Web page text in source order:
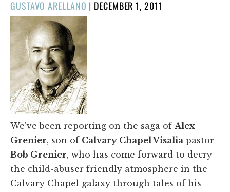
GUSTAVO ARELLANO | POSTED
DECEMBER 1, 2011
We've been reporting on the saga of Alex
Grenier, son of Calvary Chapel Visalia pastor
Bob Grenier, who has come forward to decry
the child-abuser friendly atmosphere in the
Calvary Chapel galaxy through tales of his